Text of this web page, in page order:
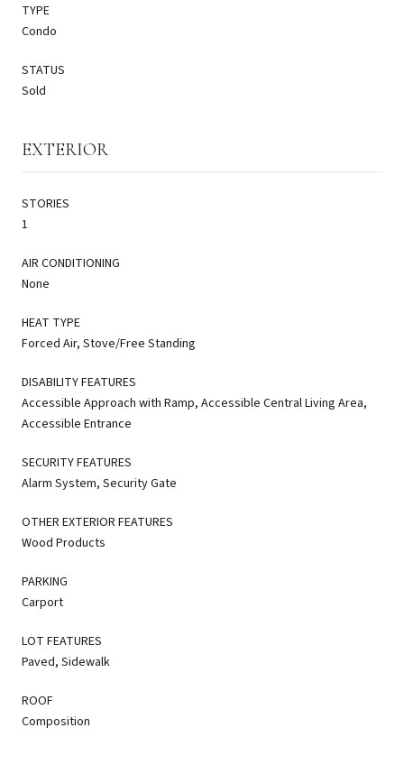
TYPE
Condo
STATUS
Sold
EXTERIOR
STORIES
1
AIR CONDITIONING
None
HEAT TYPE
Forced Air, Stove/Free Standing
DISABILITY FEATURES
Accessible Approach with Ramp, Accessible Central Living Area,
Accessible Entrance
SECURITY FEATURES
Alarm System, Security Gate
OTHER EXTERIOR FEATURES
Wood Products
PARKING
Carport
LOT FEATURES
Paved, Sidewalk
ROOF
Composition